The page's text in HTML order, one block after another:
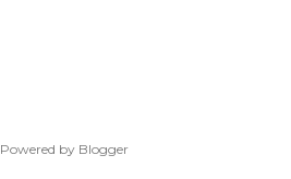
Powered by Blogger